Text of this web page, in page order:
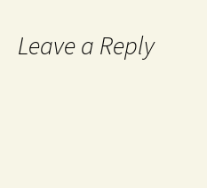
Leave a Reply